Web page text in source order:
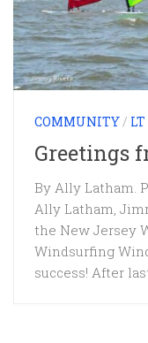
COMMUNITY/ LT
Greetings
By Ally Latham.
Ally Latham,
the New Jersey
Windsurfing
success! After